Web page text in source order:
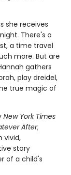
she receives
There's a
a time travel
more. But are
gathers
play dreidel,
true magic of
New York Times
After;
vivid,
story
of a child's